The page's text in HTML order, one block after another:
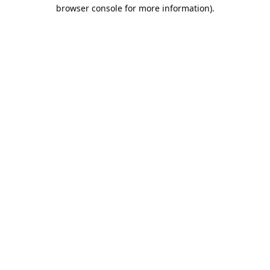
browser console for more information).